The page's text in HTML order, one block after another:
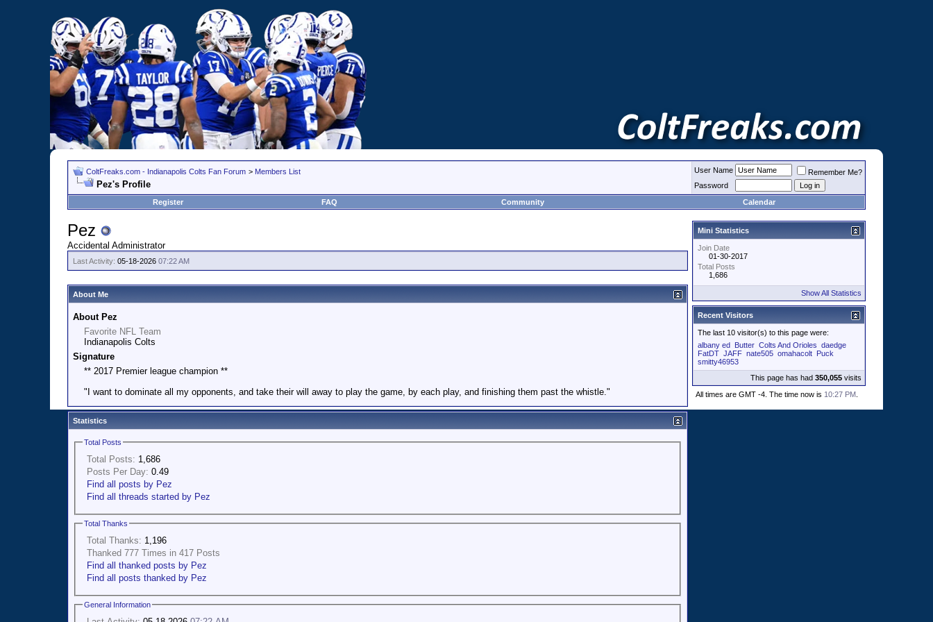
ColtFreaks.com - Indianapolis Colts Fan Forum > Members List
Pez's Profile
User Name
Remember Me?
Password
Register
FAQ Community Calendar
Pez
Accidental Administrator
Last Activity: 05-18-2026 07:22 AM
About Me
About Pez
Favorite NFL Team
Indianapolis Colts
Signature
** 2017 Premier league champion **
"I want to dominate all my opponents, and take their will away to play the game, by each play, and finishing them past the whistle."
Statistics
Total Posts
Total Posts: 1,686
Posts Per Day: 0.49
Find all posts by Pez
Find all threads started by Pez
Total Thanks
Total Thanks: 1,196
Thanked 777 Times in 417 Posts
Find all thanked posts by Pez
Find all posts thanked by Pez
General Information
Mini Statistics
Join Date
01-30-2017
Total Posts
1,686
Show All Statistics
Recent Visitors
The last 10 visitor(s) to this page were:
albany ed Butter Colts And Orioles daedge
FatDT JAFF nate505 omahacolt Puck
smitty46953
This page has had 350,055 visits
All times are GMT -4. The time now is 10:27 PM